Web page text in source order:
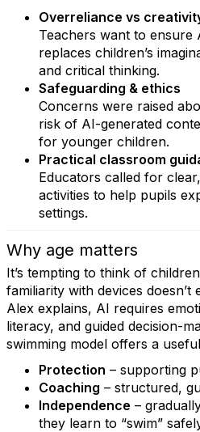
Overreliance vs
Teachers want to ensure
replaces children’s
and critical thinking.
Safeguarding & ethics
Concerns were raised
risk of AI-generated
for younger children.
Practical classroom
Educators called for
activities to help pupils
settings.
Why age matters
It’s tempting to think of
familiarity with devices doesn’t
Alex explains, AI requires
literacy, and guided decision-
swimming model offers a
Protection – supporting
Coaching – structured,
Independence –
they learn to “swim”